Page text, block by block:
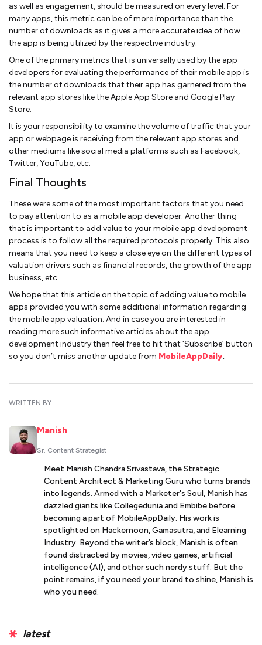
as well as engagement, should be measured on every level. For
many apps, this metric can be of more importance than the
number of downloads as it gives a more accurate idea of how
the app is being utilized by the respective industry.
One of the primary metrics that is universally used by the app
developers for evaluating the performance of their mobile app is
the number of downloads that their app has garnered from the
relevant app stores like the Apple App Store and Google Play
Store.
It is your responsibility to examine the volume of traffic that your
app or webpage is receiving from the relevant app stores and
other mediums like social media platforms such as Facebook,
Twitter, YouTube, etc.
Final Thoughts
These were some of the most important factors that you need
to pay attention to as a mobile app developer. Another thing
that is important to add value to your mobile app development
process is to follow all the required protocols properly. This also
means that you need to keep a close eye on the different types of
valuation drivers such as financial records, the growth of the app
business, etc.
We hope that this article on the topic of adding value to mobile
apps provided you with some additional information regarding
the mobile app valuation. And in case you are interested in
reading more such informative articles about the app
development industry then feel free to hit that ‘Subscribe’ button
so you don’t miss another update from MobileAppDaily.
WRITTEN BY
Manish
Sr. Content Strategist
Meet Manish Chandra Srivastava, the Strategic
Content Architect & Marketing Guru who turns brands
into legends. Armed with a Marketer's Soul, Manish has
dazzled giants like Collegedunia and Embibe before
becoming a part of MobileAppDaily. His work is
spotlighted on Hackernoon, Gamasutra, and Elearning
Industry. Beyond the writer’s block, Manish is often
found distracted by movies, video games, artificial
intelligence (AI), and other such nerdy stuff. But the
point remains, if you need your brand to shine, Manish is
who you need.
latest